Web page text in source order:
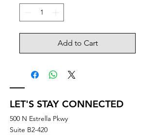
Add to Cart
LET'S STAY CONNECTED
500 N Estrella Pkwy
Suite B2-420